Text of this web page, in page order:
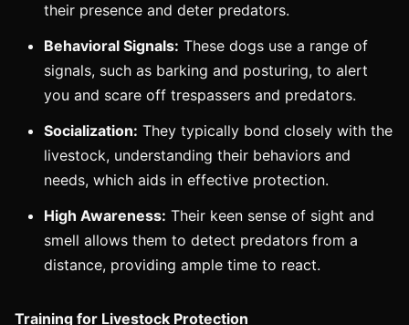
their presence and deter predators.
Behavioral Signals: These dogs use a range of
signals, such as barking and posturing, to alert
you and scare off trespassers and predators.
Socialization: They typically bond closely with the
livestock, understanding their behaviors and
needs, which aids in effective protection.
High Awareness: Their keen sense of sight and
smell allows them to detect predators from a
distance, providing ample time to react.
Training for Livestock Protection